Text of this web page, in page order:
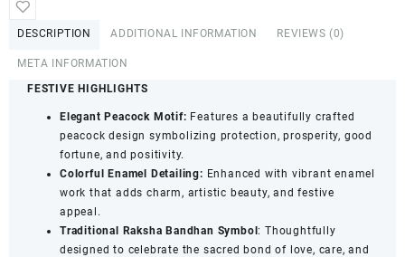
Raksha
Bandhan
DESCRIPTION ADDITIONAL INFORMATION REVIEWS (0)
META INFORMATION
FESTIVE HIGHLIGHTS
Elegant Peacock Motif: Features a beautifully crafted
peacock design symbolizing protection, prosperity, good
fortune, and positivity.
Colorful Enamel Detailing: Enhanced with vibrant enamel
work that adds charm, artistic beauty, and festive
appeal.
Traditional Raksha Bandhan Symbol: Thoughtfully
designed to celebrate the sacred bond of love, care, and